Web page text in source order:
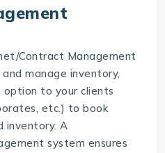
Contract Management
manage inventory,
to your clients
etc.) to book
inventory. A
system ensures